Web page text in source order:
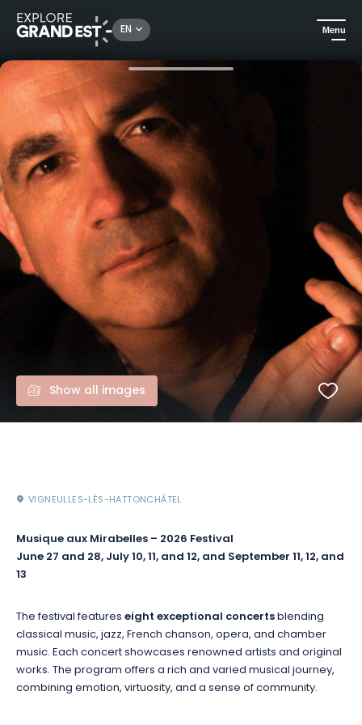
EN Menu
Arts & culture "Musique aux Mirabelles" Festival - 8 exceptional concerts
Show all images
VIGNEULLES-LÈS-HATTONCHÂTEL
Musique aux Mirabelles – 2026 Festival
June 27 and 28, July 10, 11, and 12, and September 11, 12, and
13
The festival featureseight exceptional concertsblending
classical music, jazz, French chanson, opera, and chamber
music. Each concert showcases renowned artists and original
works. The program offers a rich and varied musical journey,
combining emotion, virtuosity, and a sense of community.